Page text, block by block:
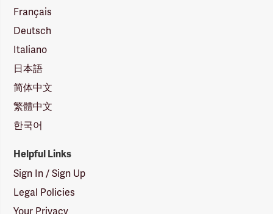
Français
Deutsch
Italiano
日本語
简体中文
繁體中文
한국어
Helpful Links
Sign In / Sign Up
Legal Policies
Your Privacy